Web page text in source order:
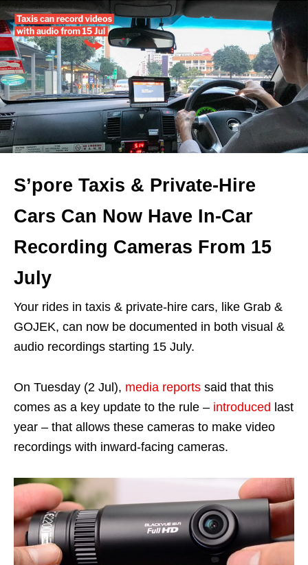
S’pore Taxis & Private-Hire
Cars Can Now Have In-Car
Recording Cameras From 15
July
Your rides in taxis & private-hire cars, like Grab &
GOJEK, can now be documented in both visual &
audio recordings starting 15 July.
On Tuesday (2 Jul), media reports said that this
comes as a key update to the rule – introduced last
year – that allows these cameras to make video
recordings with inward-facing cameras.